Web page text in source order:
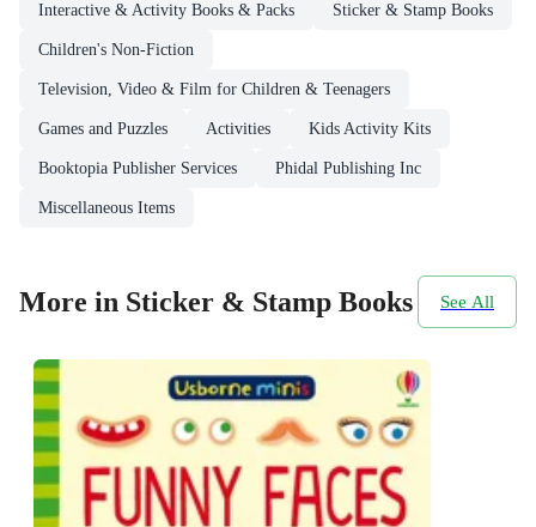
Interactive & Activity Books & Packs Sticker & Stamp Books
Children's Non-Fiction
Television, Video & Film for Children & Teenagers
Games and Puzzles Activities Kids Activity Kits
Booktopia Publisher Services Phidal Publishing Inc
Miscellaneous Items
More in Sticker & Stamp Books See All